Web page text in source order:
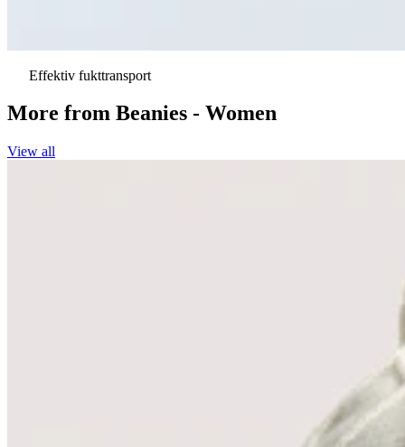
Effektiv fukttransport
More from Beanies - Women
View all